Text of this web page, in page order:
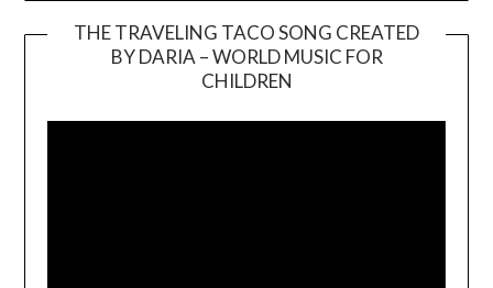
THE TRAVELING TACO SONG CREATED
BY DARIA – WORLD MUSIC FOR
CHILDREN